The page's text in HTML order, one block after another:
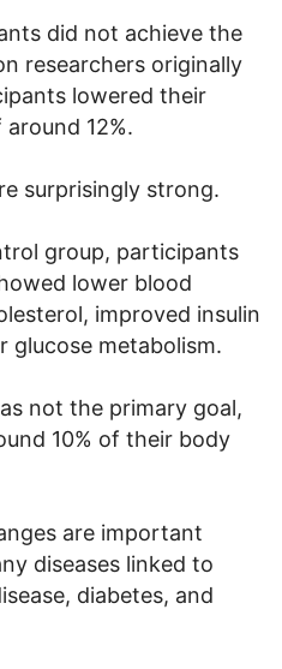
did not achieve the
researchers originally
lowered their
12%.
surprisingly strong.
group, participants
lower blood
improved insulin
glucose metabolism.
not the primary goal,
10% of their body
are important
diseases linked to
diabetes, and